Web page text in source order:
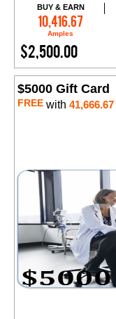
BUY & EARN
10,416.67
Amples
$2,500.00
$5000 Gift Card
FREE with 41,666.67